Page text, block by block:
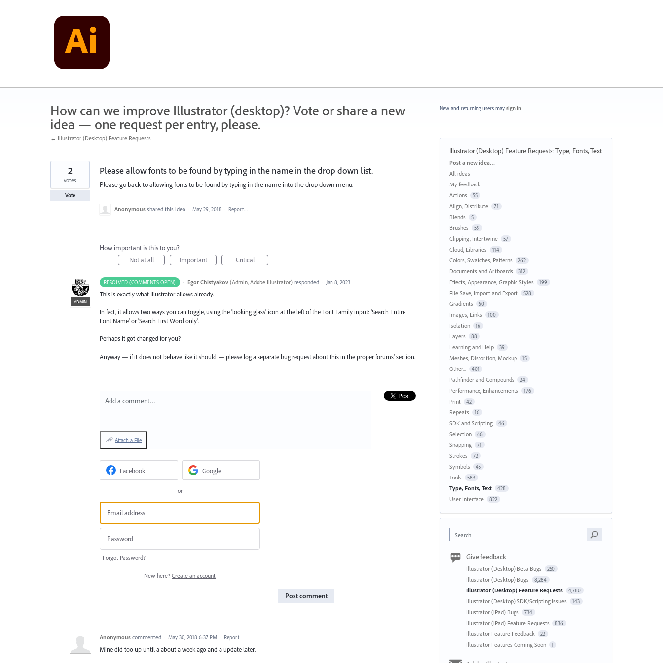
How can we improve Illustrator (desktop)? Vote or share a new
idea — one request per entry, please.
← Illustrator (Desktop) Feature Requests
Please allow fonts to be found by typing in the name in the drop down list.
Please go back to allowing fonts to be found by typing in the name into the drop down menu.
2
votes
Vote
Anonymous shared this idea · May 29, 2018 · Report…
How important is this to you?
Not at all
Important Critical
RESOLVED (COMMENTS OPEN) ·
ADMIN
Egor Chistyakov (Admin, Adobe Illustrator)responded · Jan 8, 2023
This is exactly what Illustrator allows already.
In fact, it allows two ways you can toggle, using the 'looking glass' icon at the left of the Font Family input: 'Search Entire
Font Name' or 'Search First Word only'.
Perhaps it got changed for you?
Anyway — if it does not behave like it should — please log a separate bug request about this in the proper forums’ section.
Add a comment…
Attach a File
Facebook Google
or
Forgot Password?
New here? Create an account
Post comment
Anonymous commented · May 30, 2018 6:37 PM · Report
Mine did too up until a about a week ago and a update later.
New and returning users may sign in
Illustrator (Desktop) Feature Requests:Type, Fonts, Text
Categories
Post a new idea…
All ideas
My feedback
Actions
55
Align, Distribute 71
Blends 5
Brushes 59
Clipping, Intertwine 57
Cloud, Libraries 114
Colors, Swatches, Patterns 262
Documents and Artboards 312
Effects, Appearance, Graphic Styles 199
File Save, Import and Export 528
Gradients 60
Images, Links 100
Isolation 16
Layers 88
Learning and Help 39
Meshes, Distortion, Mockup 15
Other... 401
Pathfinder and Compounds 24
Performance, Enhancements 176
Print 42
Repeats 16
SDK and Scripting 46
Selection 66
Snapping 71
Strokes 72
Symbols 45
Tools 583
Type, Fonts, Text 428
User Interface 822
Search
Give feedback
Illustrator (Desktop) Beta Bugs 250
Illustrator (Desktop) Bugs 8,284
Illustrator (Desktop) Feature Requests 4,780
Illustrator (Desktop) SDK/Scripting Issues 143
Illustrator (iPad) Bugs 734
Illustrator (iPad) Feature Requests 836
Illustrator Feature Feedback 22
Illustrator Features Coming Soon 1